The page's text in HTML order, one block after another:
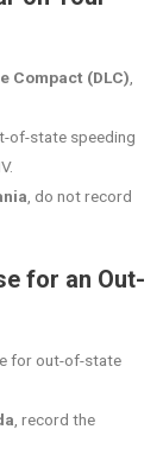
Compact (DLC)
of-state speeding
, do not record
for an Out-
for out-of-state
, record the